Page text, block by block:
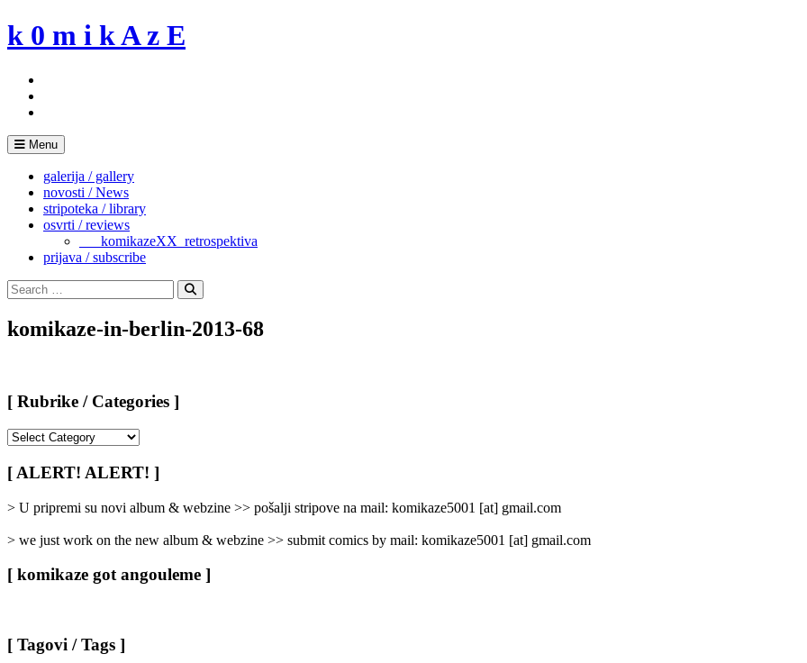
Skip
to
k 0 m i k A z E
Menu
galerija / gallery
novosti / News
stripoteka / library
osvrti / reviews
___komikazeXX_retrospektiva
prijava / subscribe
Search
for:
Search
komikaze-in-berlin-2013-68
[ Rubrike / Categories ]
/
Categories
[ ALERT! ALERT! ]
> U pripremi su novi album & webzine >> pošalji stripove na mail: komikaze5001 [at] gmail.com
> we just work on the new album & webzine >> submit comics by mail: komikaze5001 [at] gmail.com
[ komikaze got angouleme ]
[ Tagovi / Tags ]